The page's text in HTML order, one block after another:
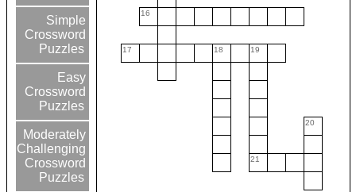
Simple
Crossword
Puzzles
Easy
Crossword
Puzzles
Moderately
Challenging
Crossword
Puzzles
16
17 18 19
20
21